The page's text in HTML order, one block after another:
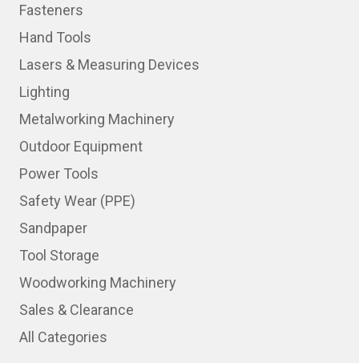
Fasteners
Hand Tools
Lasers & Measuring Devices
Lighting
Metalworking Machinery
Outdoor Equipment
Power Tools
Safety Wear (PPE)
Sandpaper
Tool Storage
Woodworking Machinery
Sales & Clearance
All Categories